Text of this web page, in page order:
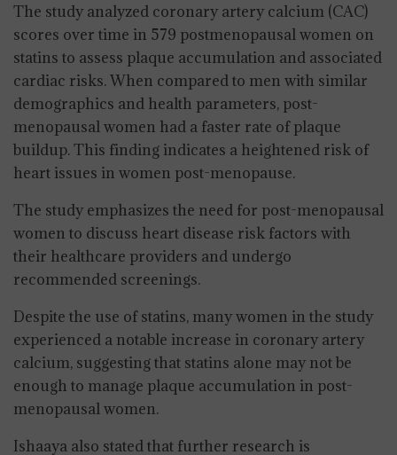
The study analyzed coronary artery calcium (CAC)
scores over time in 579 postmenopausal women on
statins to assess plaque accumulation and associated
cardiac risks. When compared to men with similar
demographics and health parameters, post-
menopausal women had a faster rate of plaque
buildup. This finding indicates a heightened risk of
heart issues in women post-menopause.
The study emphasizes the need for post-menopausal
women to discuss heart disease risk factors with
their healthcare providers and undergo
recommended screenings.
Despite the use of statins, many women in the study
experienced a notable increase in coronary artery
calcium, suggesting that statins alone may not be
enough to manage plaque accumulation in post-
menopausal women.
Ishaaya also stated that further research is